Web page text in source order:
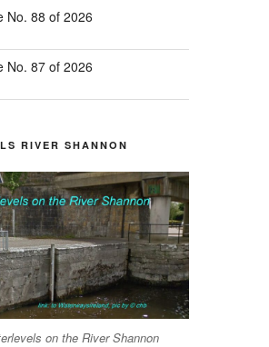
No. 88 of 2026
No. 87 of 2026
RIVER SHANNON
on the River Shannon